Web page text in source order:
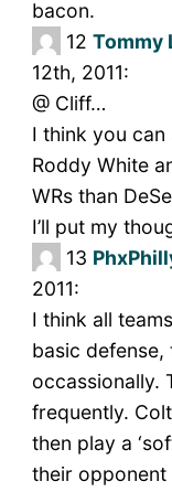
bacon.
12 Tommy
12th, 2011:
@ Cliff…
I think you
Roddy White
WRs than
I’ll put my
13
2011:
I think all
basic defense,
occassionally.
frequently.
then play a
their opponent